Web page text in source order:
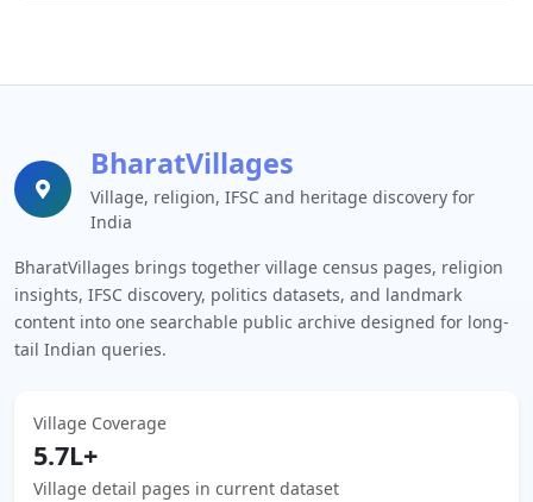
BharatVillages
Village, religion, IFSC and heritage discovery for
India
BharatVillages brings together village census pages, religion
insights, IFSC discovery, politics datasets, and landmark
content into one searchable public archive designed for long-
tail Indian queries.
Village Coverage
5.7L+
Village detail pages in current dataset